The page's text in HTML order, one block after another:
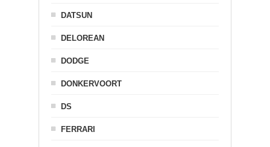
DATSUN
DELOREAN
DODGE
DONKERVOORT
DS
FERRARI